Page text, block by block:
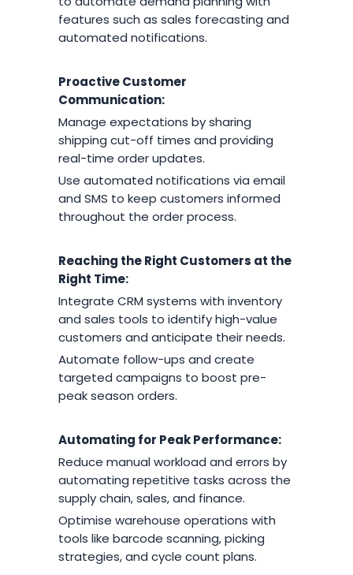
features such as sales forecasting and
automated notifications.
Proactive Customer
Communication:
Manage expectations by sharing
shipping cut-off times and providing
real-time order updates.
Use automated notifications via email
and SMS to keep customers informed
throughout the order process.
Reaching the Right Customers at the
Right Time:
Integrate CRM systems with inventory
and sales tools to identify high-value
customers and anticipate their needs.
Automate follow-ups and create
targeted campaigns to boost pre-
peak season orders.
Automating for Peak Performance:
Reduce manual workload and errors by
automating repetitive tasks across the
supply chain, sales, and finance.
Optimise warehouse operations with
tools like barcode scanning, picking
strategies, and cycle count plans.